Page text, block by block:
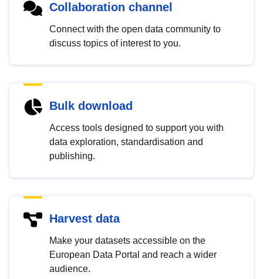
Collaboration channel
Connect with the open data community to
discuss topics of interest to you.
Bulk download
Access tools designed to support you with
data exploration, standardisation and
publishing.
Harvest data
Make your datasets accessible on the
European Data Portal and reach a wider
audience.